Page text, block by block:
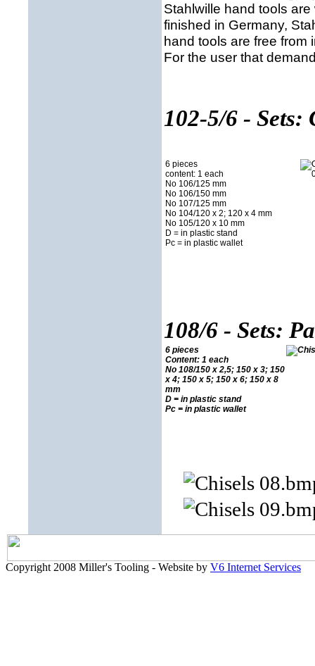
Stahlwille hand tools
finished in Germany,
hand tools are free from
For the user that
102-5/6 - Sets:
6 pieces
content: 1 each
No 106/125 mm
No 106/150 mm
No 107/125 mm
No 104/120 x 2; 120 x 4 mm
No 105/120 x 10 mm
D = in plastic stand
Pc = in plastic wallet
108/6 - Sets:
6 pieces
Content: 1 each
No 108/150 x 2,5; 150 x 3; 150
x 4; 150 x 5; 150 x 6; 150 x 8
mm
D = in plastic stand
Pc = in plastic wallet
Copyright 2008 Miller's Tooling - Website by V6 Internet Services